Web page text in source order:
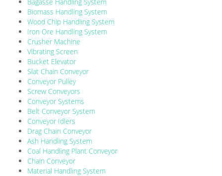
Biomass Handling System
Wood Chip Handling System
Iron Ore Handling System
Crusher Machine
Vibrating Screen
Bucket Elevator
Slat Chain Conveyor
Conveyor Pulley
Screw Conveyors
Conveyor Systems
Belt Conveyor System
Conveyor Idlers
Drag Chain Conveyor
Ash Handling System
Coal Handling Plant Conveyor
Chain Conveyor
Material Handling System